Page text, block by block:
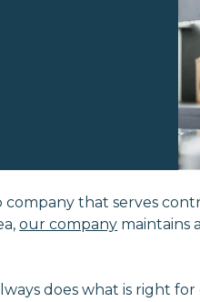
that serves
our company maintains
does what is right